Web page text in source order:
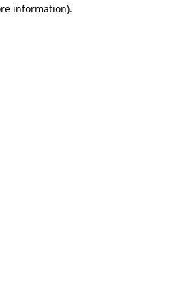
information).